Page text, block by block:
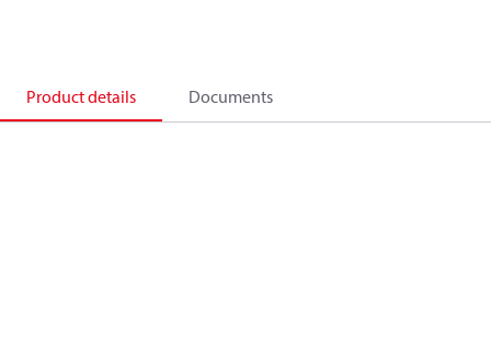
Product details Documents